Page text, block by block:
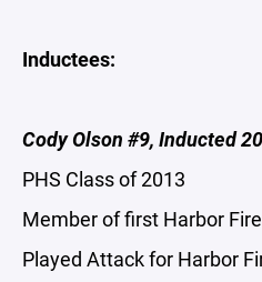
Inductees:
Cody Olson #9, Inducted
PHS Class of 2013
Member of first Harbor
Played Attack for Harbor